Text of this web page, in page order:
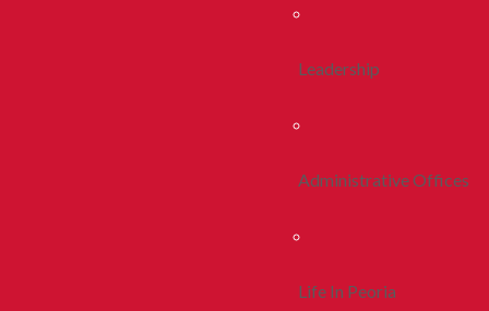
Leadership
Administrative Offices
Life In Peoria